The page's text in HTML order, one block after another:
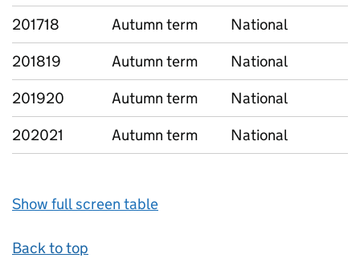
201718
Autumn term
National
201819
Autumn term
National
201920
Autumn term
National
202021
Autumn term National
Show full screen table
Back to top